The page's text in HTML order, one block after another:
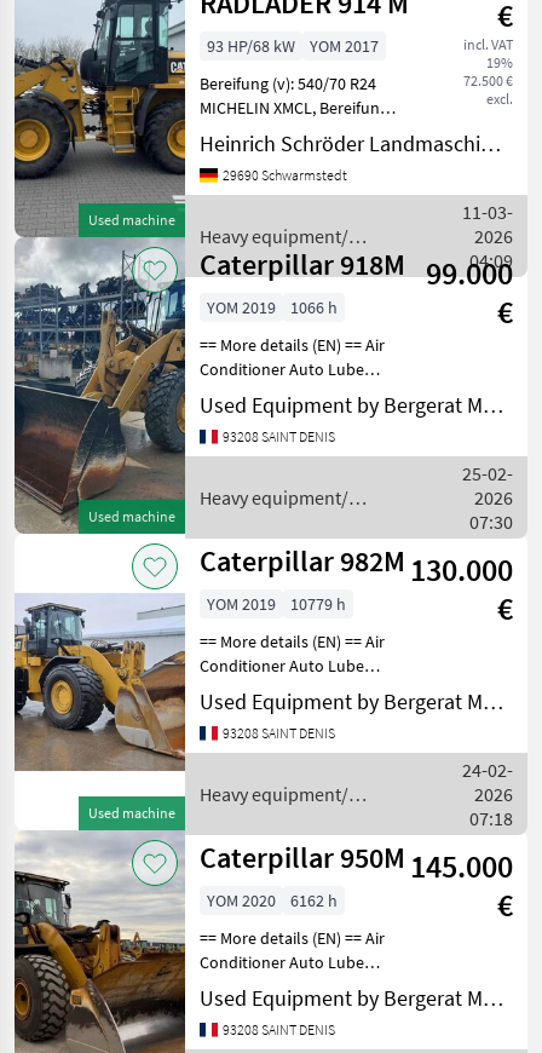
Used machine
€
incl. VAT
19%
72.500 €
excl.
93 HP/68 kW
YOM 2017
Bereifung (v): 540/70 R24
MICHELIN XMCL, Bereifung
(h): 540/70 R24 MICHELIN
XMCL, Geschwindigkeit: 40
km/h, Hydrostatischer
IM KUNDENAUF
Heinrich Schröder Landmaschinen KG Schwarmstedt
29690 Schwarmstedt
Heavy equipment/
construction machines /
Caterpillar
11-03-
2026
04:09
Used machine
Caterpillar 918M
99.000
€
YOM 2019
1066 h
== More details (EN) == Air
Conditioner Auto Lube
Auxiliary Hydraulics - 3rd
Valve Beacon Bucket
Coupler - Quick Coupler
Level - EPA -
Used Equipment by Bergerat Monnoyeur
93208 SAINT DENIS
Heavy equipment/
Caterpillar
25-02-
2026
07:30
Used machine
Caterpillar 982M 130.000
€
YOM 2019
10779 h
== More details (EN) == Air
Conditioner Auto Lube
Beacon Bucket Differential
Lock Emissions Level - EU -
EU STAGE IV Emissions
FINAL Online
Used Equipment by Bergerat Monnoyeur
93208 SAINT DENIS
Heavy equipment/
Caterpillar
24-02-
2026
07:18
Caterpillar 950M 145.000
€
YOM 2020
6162 h
== More details (EN) == Air
Conditioner Auto Lube
Auto Shift Bucket
Differential Lock Emissions
Level - EPA - EPA TIER 4f
Used Equipment by Bergerat Monnoyeur
93208 SAINT DENIS